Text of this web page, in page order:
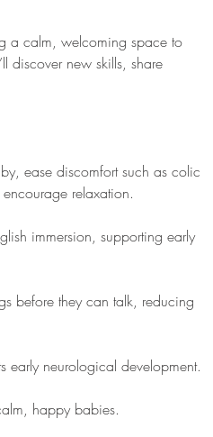
a calm, welcoming space to
discover new skills, share
ease discomfort such as colic
relaxation.
immersion, supporting early
before they can talk, reducing
early neurological development.
happy babies.